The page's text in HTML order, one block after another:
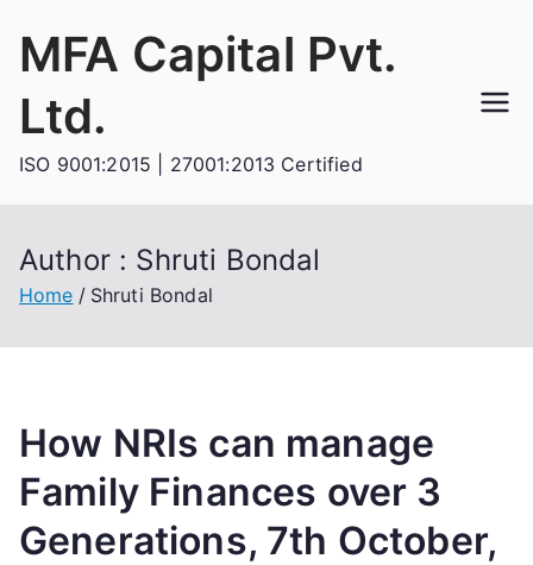
MFA Capital Pvt.
Ltd.
ISO 9001:2015 | 27001:2013 Certified
Author : Shruti Bondal
Home Shruti Bondal
How NRIs can manage
Family Finances over 3
Generations, 7th October,